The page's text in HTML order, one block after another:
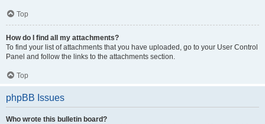
Top
How do I find all my attachments?
To find your list of attachments that you have uploaded, go to your User Control
Panel and follow the links to the attachments section.
Top
phpBB Issues
Who wrote this bulletin board?